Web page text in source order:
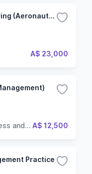
Advanced Diploma of Engineering (Aeronautical)
A$ 23,000
and
A$ 12,500
Practice